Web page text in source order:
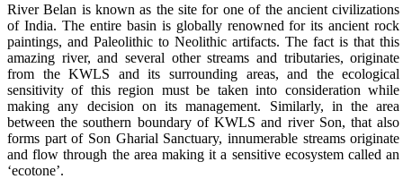
River Belan is known as the site for one of the ancient civilizations
of India. The entire basin is globally renowned for its ancient rock
paintings, and Paleolithic to Neolithic artifacts. The fact is that this
amazing river, and several other streams and tributaries, originate
from the KWLS and its surrounding areas, and the ecological
sensitivity of this region must be taken into consideration while
making any decision on its management. Similarly, in the area
between the southern boundary of KWLS and river Son, that also
forms part of Son Gharial Sanctuary, innumerable streams originate
and flow through the area making it a sensitive ecosystem called an
‘ecotone’.